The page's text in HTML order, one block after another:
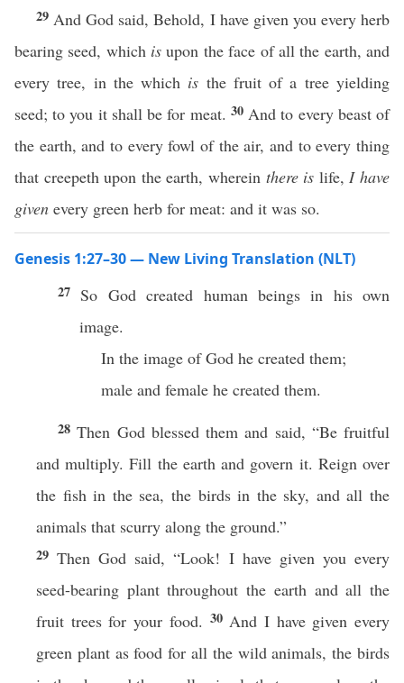
29 And God said, Behold, I have given you every herb
bearing seed, which is upon the face of all the earth, and
every tree, in the which is the fruit of a tree yielding
seed; to you it shall be for meat. 30 And to every beast of
the earth, and to every fowl of the air, and to every thing
that creepeth upon the earth, wherein there is life,I have
given every green herb for meat: and it was so.
Genesis 1:27–30 — New Living Translation (NLT)
27 So God created human beings in his own
image.
In the image of God he created them;
male and female he created them.
28Then God blessed them and said, “Be fruitful
and multiply. Fill the earth and govern it. Reign over
the fish in the sea, the birds in the sky, and all the
animals that scurry along the ground.”
29Then God said, “Look! I have given you every
seed-bearing plant throughout the earth and all the
fruit trees for your food. 30 And I have given every
green plant as food for all the wild animals, the birds